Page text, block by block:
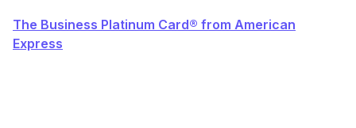
The Business Platinum Card® from American
Express